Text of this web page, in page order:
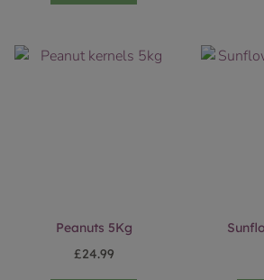
Peanuts 5Kg
£24.99